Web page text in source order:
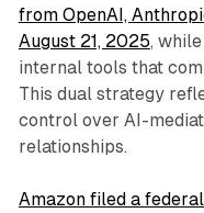
from OpenAI,
August 21, 2025,
internal tools that
This dual strategy
control over AI-
relationships.
Amazon filed a